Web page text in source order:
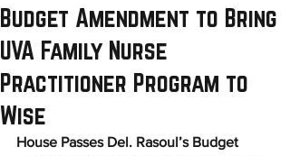
Budget Amendment to Bring
UVA Family Nurse
Practitioner Program to
Wise
House Passes Del. Rasoul’s Budget